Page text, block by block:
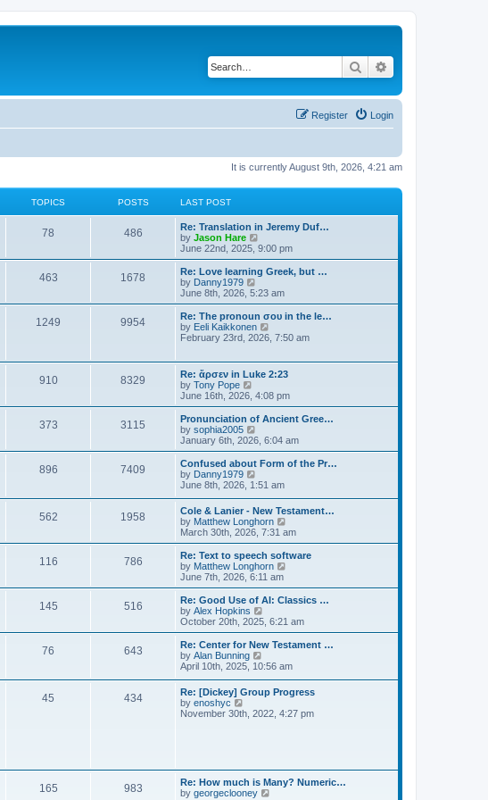
Search
Login
Register
It is currently August 9th, 2026, 4:21 am
TOPICS POSTS LAST POST
78 486
Re: Translation in Jeremy Duf…
by Jason Hare
i
e
w
t
h
a
t
e
t
p
s
t
June 22nd, 2025, 9:00 pm
463 1678
Re: Love learning Greek, but …
by Danny1979
i
e
w
t
h
a
t
s
t
p
s
t
June 8th, 2026, 5:23 am
1249 9954
Re: The pronoun σου in the le…
by Eeli Kaikkonen
t
h
e
l
a
t
s
t
p
s
t
February 23rd, 2026, 7:50 am
910 8329
Re: ἄρσεν in Luke 2:23
by Tony Pope
e
w
t
h
l
a
t
e
s
t
p
o
s
t
June 16th, 2026, 4:08 pm
373 3115
Pronunciation of Ancient Gree…
by sophia2005
i
e
w
h
l
a
t
e
s
t
p
o
s
t
January 6th, 2026, 6:04 am
896 7409
Confused about Form of the Pr…
by Danny1979
i
w
t
h
e
l
a
t
e
s
t
p
o
s
t
June 8th, 2026, 1:51 am
562 1958
Cole & Lanier - New Testament…
by Matthew Longhorn
i
e
w
l
a
e
t
o
s
t
March 30th, 2026, 7:31 am
116 786
Re: Text to speech software
by Matthew Longhorn
e
w
h
a
e
s
t
o
June 7th, 2026, 6:11 am
145 516
Re: Good Use of AI: Classics …
by Alex Hopkins
i
e
w
h
l
a
e
s
t
October 20th, 2025, 6:21 am
76 643
Re: Center for New Testament …
by Alan Bunning
i
t
h
e
s
t
p
April 10th, 2025, 10:56 am
45 434
Re: [Dickey] Group Progress
by enoshyc
i
l
a
November 30th, 2022, 4:27 pm
165 983
Re: How much is Many? Numeric…
by georgeclooney